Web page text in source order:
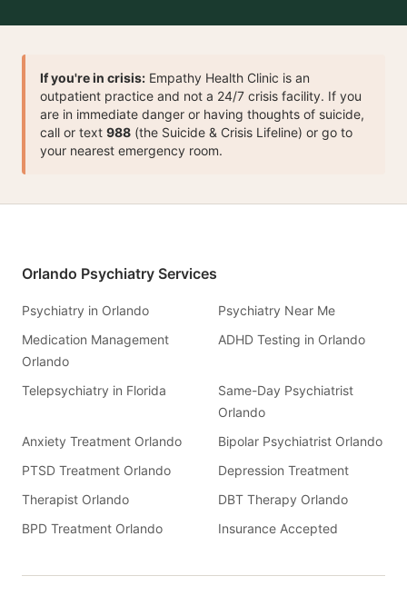
If you're in crisis: Empathy Health Clinic is an
outpatient practice and not a 24/7 crisis facility. If you
are in immediate danger or having thoughts of suicide,
call or text 988 (the Suicide & Crisis Lifeline) or go to
your nearest emergency room.
Orlando Psychiatry Services
Psychiatry in Orlando
Psychiatry Near Me
Medication Management
Orlando
ADHD Testing in Orlando
Telepsychiatry in Florida
Same-Day Psychiatrist
Orlando
Anxiety Treatment Orlando
Bipolar Psychiatrist Orlando
PTSD Treatment Orlando
Depression Treatment
Therapist Orlando
DBT Therapy Orlando
BPD Treatment Orlando
Insurance Accepted